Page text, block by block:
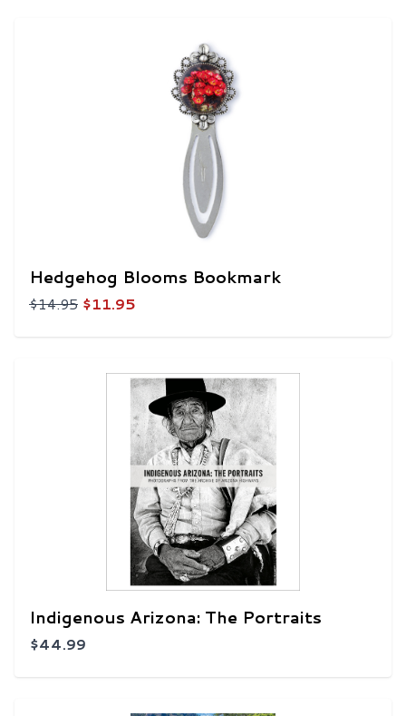
Hedgehog Blooms Bookmark
$14.95 $11.95
Indigenous Arizona: The Portraits
$44.99